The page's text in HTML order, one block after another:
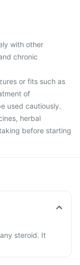
with other
chronic
or fits such as
of
used cautiously.
herbal
before starting
steroid. It